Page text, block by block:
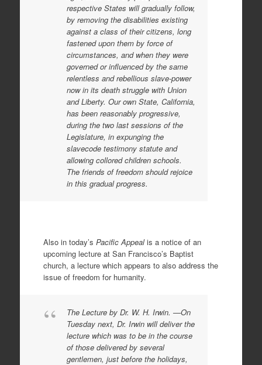
respective States will gradually follow,
by removing the disabilities existing
against a class of their citizens, long
fastened upon them by force of
circumstances, and when they were
governed or influenced by the same
relentless and rebellious slave-power
now in its death struggle with Union
and Liberty. Our own State, California,
has been reasonably progressive,
during the two last sessions of the
Legislature, in expunging the
slavecode testimony statute and
allowing collored children schools.
The friends of freedom should rejoice
in this gradual progress.
Also in today’s Pacific Appealis a notice of an
upcoming lecture at San Francisco’s Baptist
church, a lecture which appears to also address the
issue of freedom for humanity.
The Lecture by Dr. W. H. Irwin. —On
Tuesday next, Dr. Irwin will deliver the
lecture which was to be in the course
of those delivered by several
gentlemen, just before the holidays,